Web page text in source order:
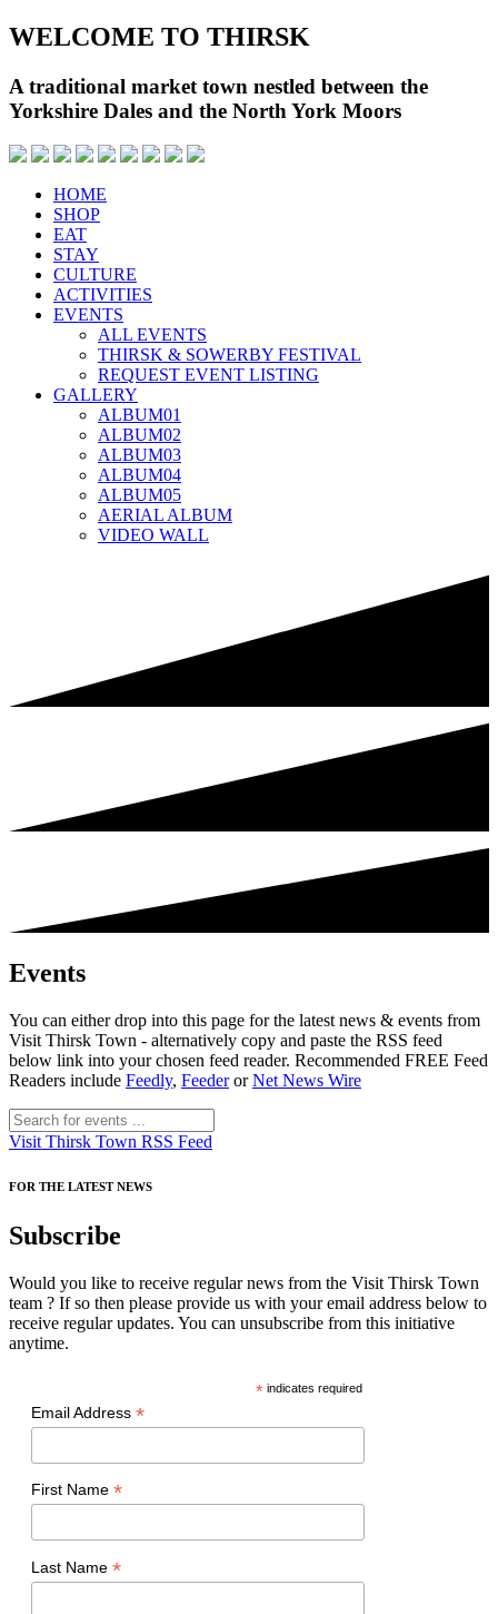
WELCOME TO THIRSK
A traditional market town nestled between the
Yorkshire Dales and the North York Moors
HOME
SHOP
EAT
STAY
CULTURE
ACTIVITIES
EVENTS
ALL EVENTS
THIRSK & SOWERBY FESTIVAL
REQUEST EVENT LISTING
GALLERY
ALBUM01
ALBUM02
ALBUM03
ALBUM04
ALBUM05
AERIAL ALBUM
VIDEO WALL
Events
You can either drop into this page for the latest news & events from
Visit Thirsk Town - alternatively copy and paste the RSS feed
below link into your chosen feed reader. Recommended FREE Feed
Readers include Feedly, FeederorNet News Wire
Visit Thirsk Town RSS Feed
FOR THE LATEST NEWS
Subscribe
Would you like to receive regular news from the Visit Thirsk Town
team ? If so then please provide us with your email address below to
receive regular updates. You can unsubscribe from this initiative
anytime.
*indicates required
Email Address *
First Name *
Last Name *